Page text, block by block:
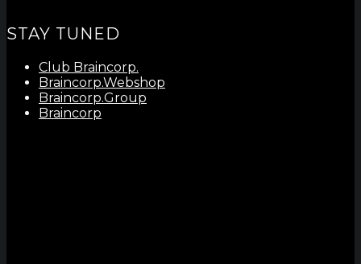
STAY TUNED
Club Braincorp.
Braincorp.Webshop
Braincorp.Group
Braincorp